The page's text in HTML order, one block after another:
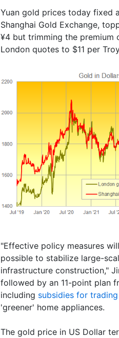
Yuan gold prices today fixed
Shanghai Gold Exchange,
¥4 but trimming the premium
London quotes to $11 per
"Effective policy measures
possible to stabilize large-
infrastructure construction,"
followed by an 11-point plan
including subsidies for
'greener' home appliances.
The gold price in US Dollar